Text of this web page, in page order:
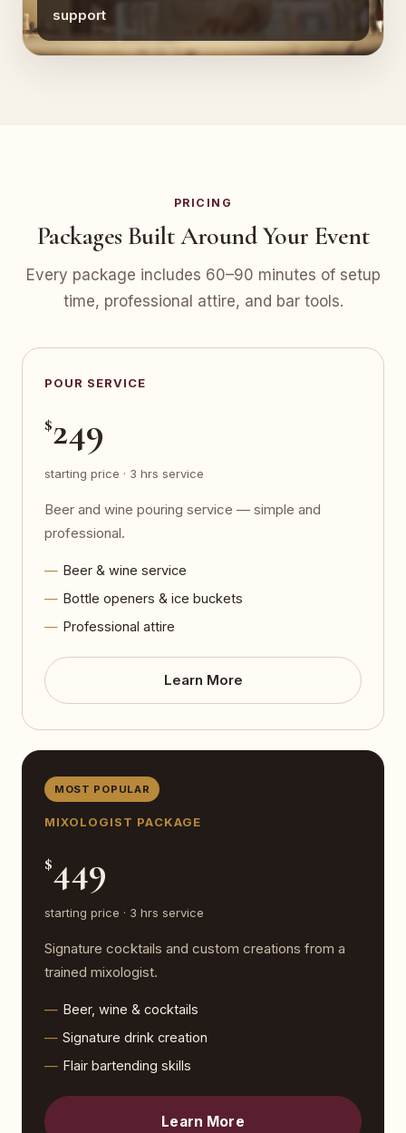
support
PRICING
Packages Built Around Your Event
Every package includes 60–90 minutes of setup
time, professional attire, and bar tools.
POUR SERVICE
$249
starting price · 3 hrs service
Beer and wine pouring service — simple and
professional.
Beer & wine service
Bottle openers & ice buckets
Professional attire
Learn More
MOST POPULAR
MIXOLOGIST PACKAGE
$449
starting price · 3 hrs service
Signature cocktails and custom creations from a
trained mixologist.
Beer, wine & cocktails
Signature drink creation
Flair bartending skills
Learn More